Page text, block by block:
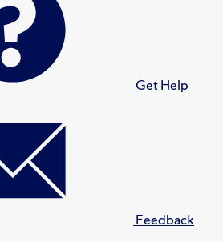
Get Help
Feedback